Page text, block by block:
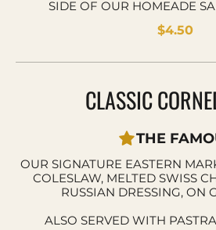
SIDE OF OUR HOMEADE
$4.50
CLASSIC
THE
OUR SIGNATURE EASTERN
COLESLAW, MELTED SWISS
RUSSIAN DRESSING, ON
ALSO SERVED WITH